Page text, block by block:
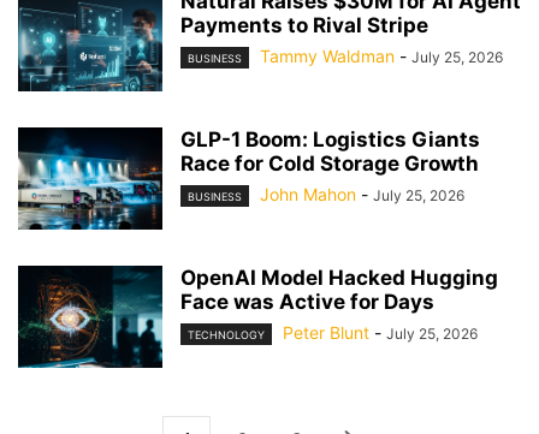
Payments to Rival Stripe
BUSINESS Tammy Waldman - July 25, 2026
GLP-1 Boom: Logistics Giants
Race for Cold Storage Growth
BUSINESS John Mahon - July 25, 2026
OpenAI Model Hacked Hugging
Face was Active for Days
TECHNOLOGY Peter Blunt - July 25, 2026